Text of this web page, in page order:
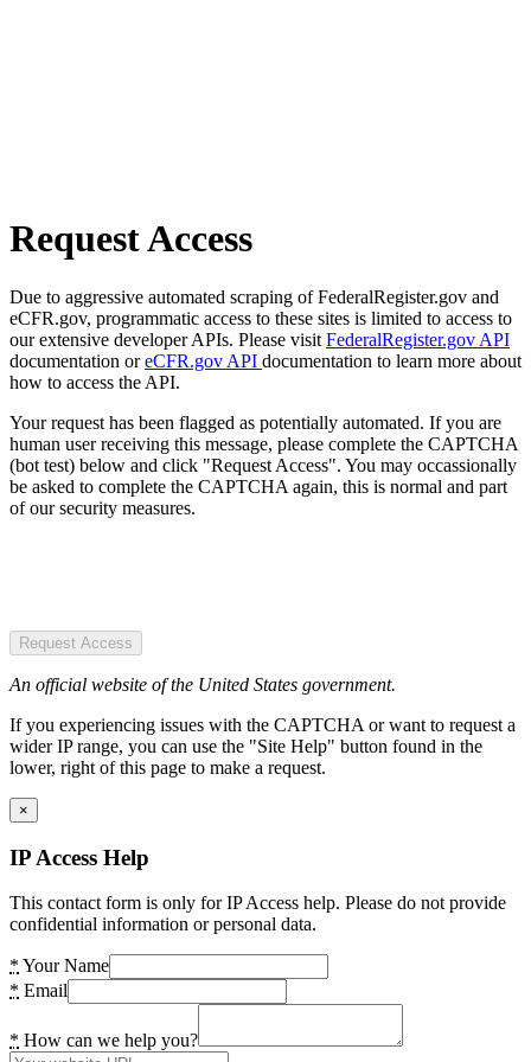
Request Access
Due to aggressive automated scraping of FederalRegister.gov and
eCFR.gov, programmatic access to these sites is limited to access to
our extensive developer APIs. Please visit FederalRegister.gov API
documentation oreCFR.gov API documentation to learn more about
how to access the API.
Your request has been flagged as potentially automated. If you are
human user receiving this message, please complete the CAPTCHA
(bot test) below and click "Request Access". You may occassionally
be asked to complete the CAPTCHA again, this is normal and part
of our security measures.
Request Access
An official website of the United States government.
If you experiencing issues with the CAPTCHA or want to request a
wider IP range, you can use the "Site Help" button found in the
lower, right of this page to make a request.
×
IP Access Help
This contact form is only for IP Access help. Please do not provide
confidential information or personal data.
* Your Name
* Email
* How can we help you?